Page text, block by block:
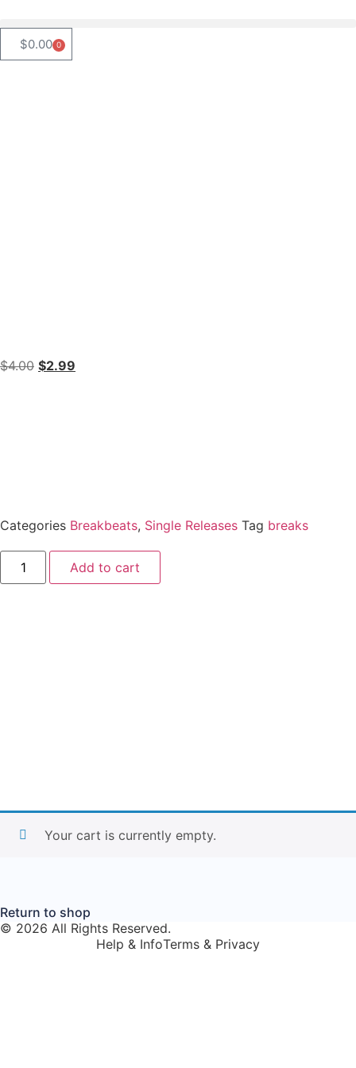
$0.00 0
$4.00 $2.99
Categories Breakbeats, Single Releases Tag breaks
Add to cart
Your cart is currently empty.
Return to shop
© 2026 All Rights Reserved.
Help & InfoTerms & Privacy